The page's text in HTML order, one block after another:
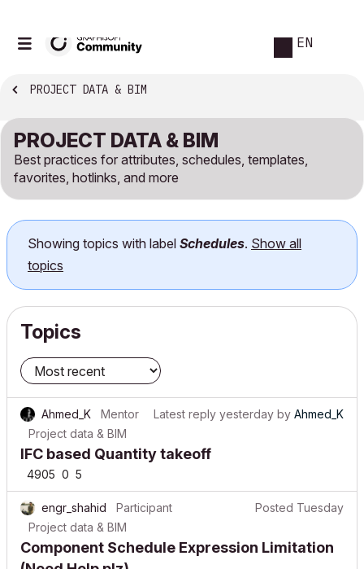
PROJECT DATA & BIM
Best practices for attributes, schedules, templates,
favorites, hotlinks, and more
topics
Topics
Ahmed_K Mentor Latest reply yesterdaybyAhmed_K
Project data & BIM
IFC based Quantity takeoff
4905 0 5
engr_shahid Participant PostedTuesday
Project data & BIM
Component Schedule Expression Limitation
(Need Help plz)